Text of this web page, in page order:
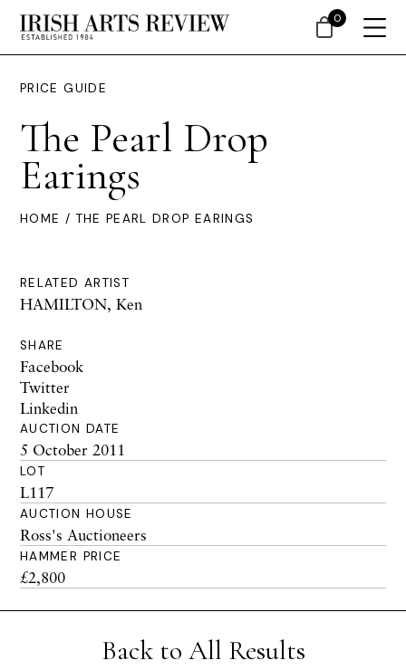
PRICE GUIDE
The Pearl Drop
Earings
HOME / THE PEARL DROP EARINGS
RELATED ARTIST
HAMILTON, Ken
SHARE
Facebook
Twitter
Linkedin
AUCTION DATE
5 October 2011
LOT
L117
AUCTION HOUSE
Ross's Auctioneers
HAMMER PRICE
£2,800
Back to All Results
0